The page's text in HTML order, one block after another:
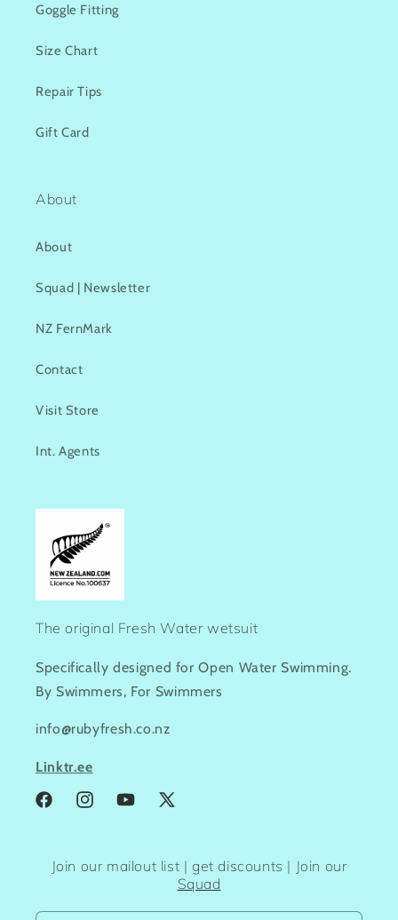
Goggle Fitting
Size Chart
Repair Tips
Gift Card
About
About
Squad | Newsletter
NZ FernMark
Contact
Visit Store
Int. Agents
The original Fresh Water wetsuit
Specifically designed for Open Water Swimming.
By Swimmers, For Swimmers
info@rubyfresh.co.nz
Linktr.ee
FacebookInstagramYouTube
X
Join our mailout list | get discounts | Join our
Squad